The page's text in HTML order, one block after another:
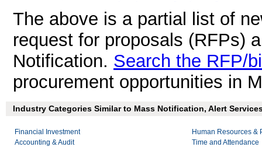
The above is a partial list of
request for proposals (RFPs)
Notification. Search the RFP/
procurement opportunities in
Industry Categories Similar to Mass Notification, Alert
Financial Investment
Accounting & Audit
Human Resources &
Time and Attendance